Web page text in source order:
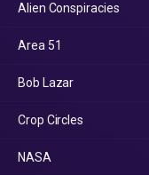
Alien Conspiracies
Area 51
Bob Lazar
Crop Circles
NASA